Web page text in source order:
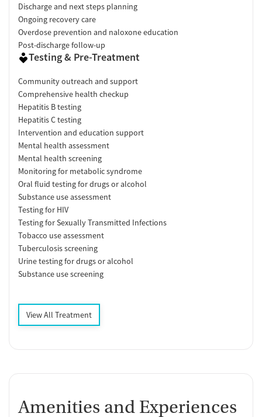
Discharge and next steps planning
Ongoing recovery care
Overdose prevention and naloxone education
Post-discharge follow-up
Testing & Pre-Treatment
Community outreach and support
Comprehensive health checkup
Hepatitis B testing
Hepatitis C testing
Intervention and education support
Mental health assessment
Mental health screening
Monitoring for metabolic syndrome
Oral fluid testing for drugs or alcohol
Substance use assessment
Testing for HIV
Testing for Sexually Transmitted Infections
Tobacco use assessment
Tuberculosis screening
Urine testing for drugs or alcohol
Substance use screening
View All Treatment
Amenities and Experiences